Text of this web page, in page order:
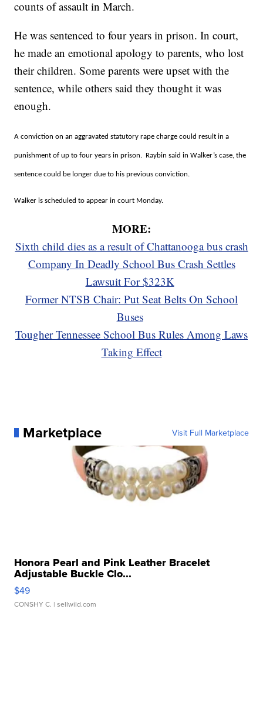
counts of assault in March.
He was sentenced to four years in prison. In court,
he made an emotional apology to parents, who lost
their children. Some parents were upset with the
sentence, while others said they thought it was
enough.
A conviction on an aggravated statutory rape charge could result in a
punishment of up to four years in prison. Raybin said in Walker’s case, the
sentence could be longer due to his previous conviction.
Walker is scheduled to appear in court Monday.
MORE:
Sixth child dies as a result of Chattanooga bus crash
Company In Deadly School Bus Crash Settles
Lawsuit For $323K
Former NTSB Chair: Put Seat Belts On School
Buses
Tougher Tennessee School Bus Rules Among Laws
Taking Effect
Marketplace Visit Full Marketplace
Honora Pearl and Pink Leather Bracelet
Adjustable Buckle Clo...
$49
CONSHY C. | sellwild.com